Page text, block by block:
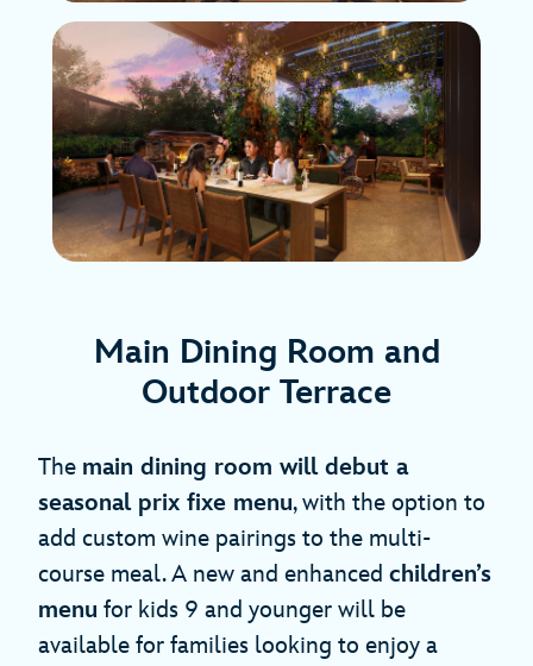
Main Dining Room and
Outdoor Terrace
The main dining room will debut a
seasonal prix fixe menu, with the option to
add custom wine pairings to the multi-
course meal. A new and enhanced children’s
menu for kids 9 and younger will be
available for families looking to enjoy a